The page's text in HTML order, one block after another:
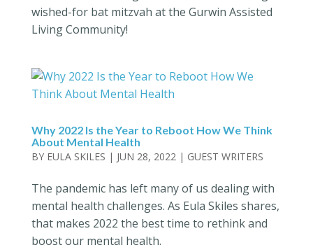
wished-for bat mitzvah at the Gurwin Assisted
Living Community!
Why 2022 Is the Year to Reboot How We Think
About Mental Health
BY EULA SKILES | JUN 28, 2022| GUEST WRITERS
The pandemic has left many of us dealing with
mental health challenges. As Eula Skiles shares,
that makes 2022 the best time to rethink and
boost our mental health.